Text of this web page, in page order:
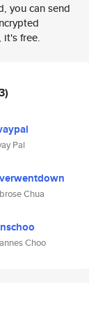
you can send
it's free.
Pal
Chua
Choo